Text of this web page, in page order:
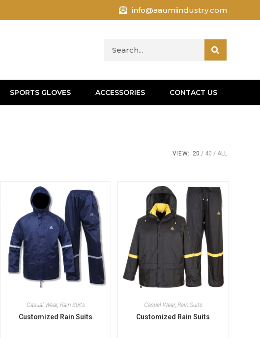
info@aaumiindustry.com
SPORTS GLOVES ACCESSORIES CONTACT US
VIEW: 20 40 ALL
Casual Wear, Rain Suits
Customized Rain Suits
Casual Wear, Rain Suits
Customized Rain Suits